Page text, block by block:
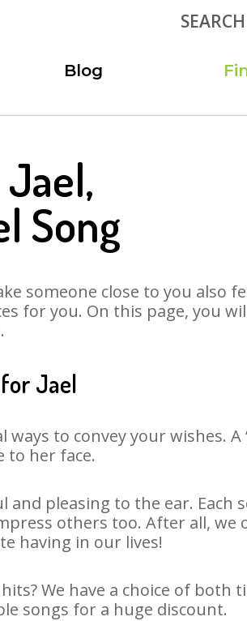
SEARCH
Blog
Song
someone close to you also
for you. On this page, you
Jael
to convey your wishes. A
to her face.
pleasing to the ear. Each
others too. After all, we
having in our lives!
We have a choice of both
songs for a huge discount.